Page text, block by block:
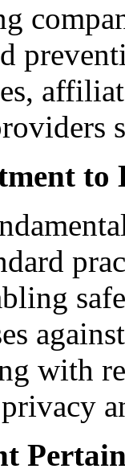
to
with